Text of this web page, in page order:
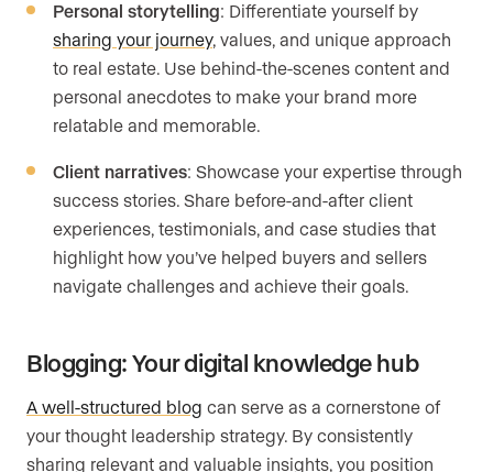
Personal storytelling: Differentiate yourself by
sharing your journey, values, and unique approach
to real estate. Use behind-the-scenes content and
personal anecdotes to make your brand more
relatable and memorable.
Client narratives: Showcase your expertise through
success stories. Share before-and-after client
experiences, testimonials, and case studies that
highlight how you’ve helped buyers and sellers
navigate challenges and achieve their goals.
Blogging: Your digital knowledge hub
A well-structured blog can serve as a cornerstone of
your thought leadership strategy. By consistently
sharing relevant and valuable insights, you position